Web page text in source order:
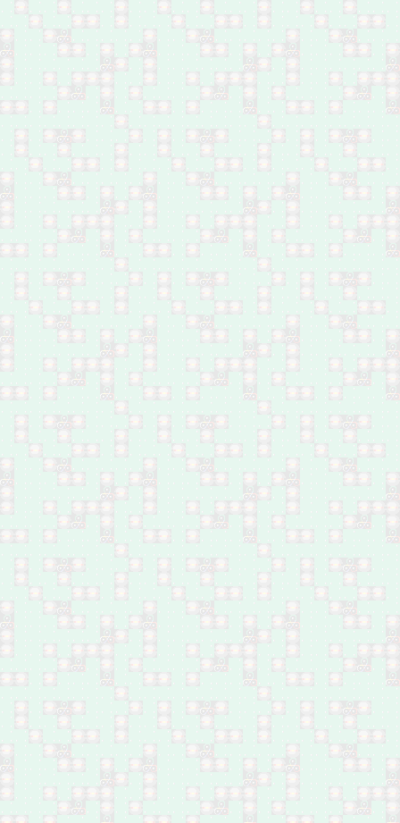
Feb 25: Nine family
members executed in
Baiji, north Salah Al-Din
Feb 24-25: Two brothers
shot dead in Bani Saad,
southwest of Baqubah
Feb 24: Two young
males by bomb between
Hawija and Dibbis,
Kirkuk